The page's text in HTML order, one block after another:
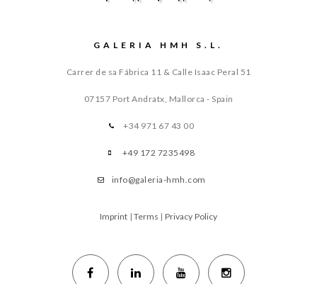
GALERIA HMH S.L.
Carrer de sa Fábrica 11 & Calle Isaac Peral 51
07157 Port Andratx, Mallorca - Spain
+34 971 67 43 00
+49 172 7235498
info@galeria-hmh.com
Imprint | Terms | Privacy Policy